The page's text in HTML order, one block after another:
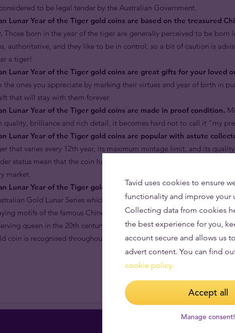
to be legal tender by the Australian Government.
Lunar Year of the Tiger gold coins are based on the treasured
Those born in the year of the tiger are generally perceived to be born
authoritative, and they like to be in control, so a bit of caution is
a tiger!
Lunar Year of the Tiger gold coins are great gifts for your loved
the ones you appreciate by marking their virtues and year of birth in
that will stay with them forever.
Lunar Year of the Tiger gold coins are made in proof condition.
quality, brilliance and rich detail, it becomes hard not to call it “my
Lunar Year of the Tiger gold coins are popular with astute
that varies every 12th year, its maximum mintage limit, and its
status mean that the coin has a considerable premium over its melt
market.
Lunar Year of the Tiger gold coins are internationally recognised.
Gold Lunar Series which has been in continuous production for
motifs of the famous Chinese zodiac and the effigy of the most
queen in the 20th century, Queen Elizabeth II, the Australian
coin is recognised throughout the world by bullion dealers and
Tavid uses cookies to ensure
functionality and improve your
Collecting data from cookies
the best experience for you,
account secure and allows us
advert content. You can find
cookie policy.
Accept all
Manage consent!